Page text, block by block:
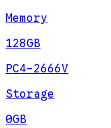
Memory
128GB
PC4-2666V
Storage
0GB